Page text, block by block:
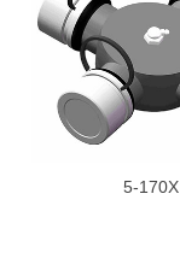
5-170X